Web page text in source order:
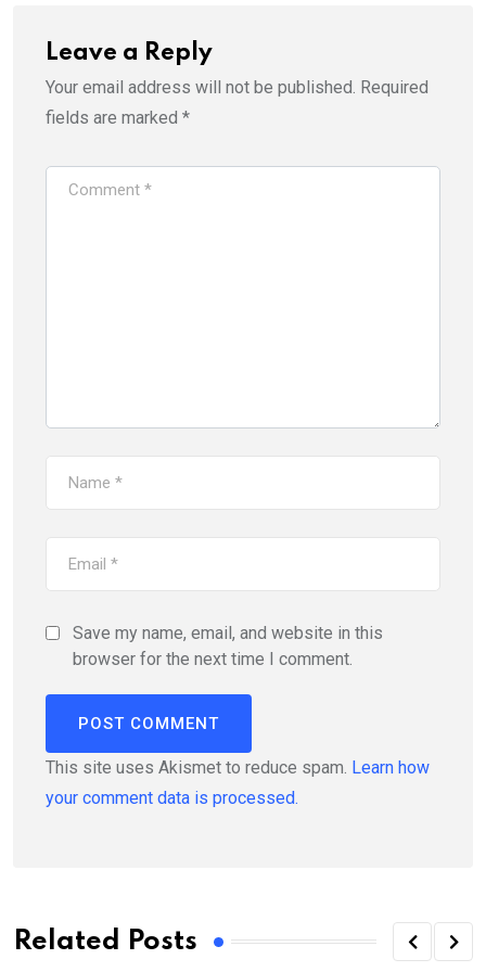
Leave a Reply
Your email address will not be published. Required
fields are marked *
Save my name, email, and website in this
browser for the next time I comment.
This site uses Akismet to reduce spam. Learn how
your comment data is processed.
Related Posts